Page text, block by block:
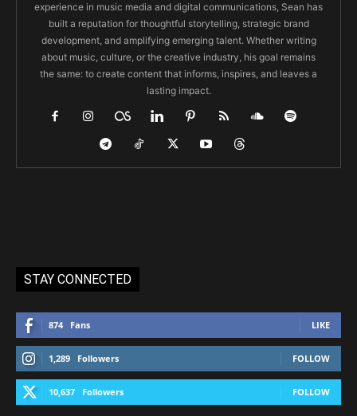
experience in music media and digital communications, Sean has
built a reputation for thoughtful storytelling, strategic brand
development, and amplifying emerging talent. Whether writing
about music, culture, or the creative industry, his goal remains
the same: to create content that informs, inspires, and leaves a
lasting impact.
STAY CONNECTED
874 Fans LIKE
1,289 Followers FOLLOW
10,637 Followers FOLLOW